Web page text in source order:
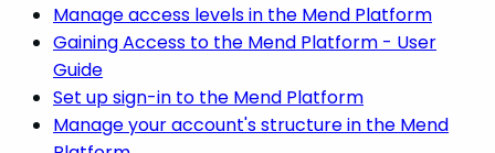
Manage access levels in the Mend Platform
Gaining Access to the Mend Platform - User
Guide
Set up sign-in to the Mend Platform
Manage your account's structure in the Mend